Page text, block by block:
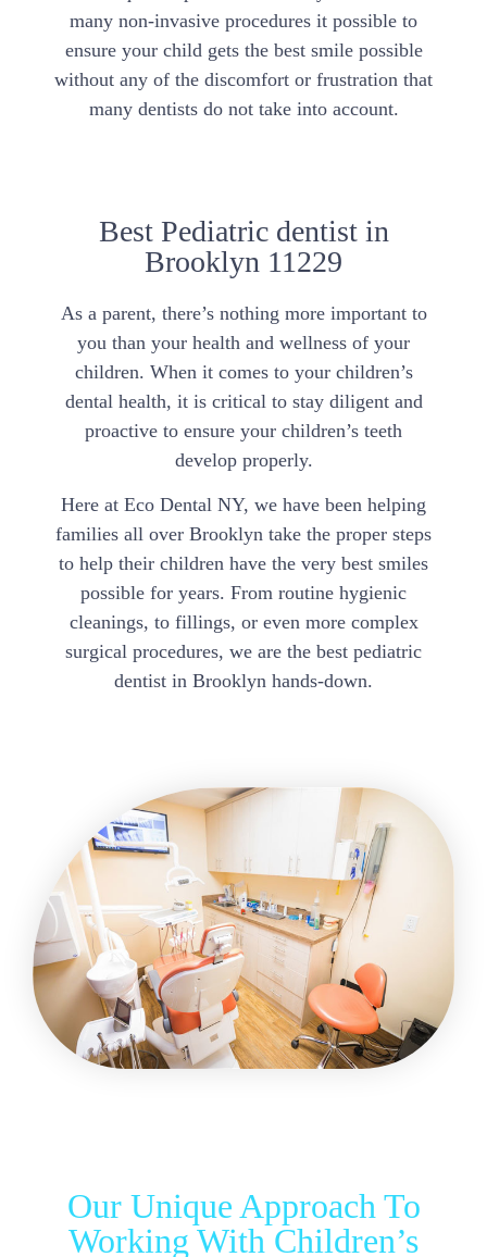
Best Pediatric dentist in
Brooklyn 11229
As a parent, there’s nothing more important to
you than your health and wellness of your
children. When it comes to your children’s
dental health, it is critical to stay diligent and
proactive to ensure your children’s teeth
develop properly.
Here at Eco Dental NY, we have been helping
families all over Brooklyn take the proper steps
to help their children have the very best smiles
possible for years. From routine hygienic
cleanings, to fillings, or even more complex
surgical procedures, we are the best pediatric
dentist in Brooklyn hands-down.
many non-invasive procedures it possible to
ensure your child gets the best smile possible
without any of the discomfort or frustration that
many dentists do not take into account.
Our Unique Approach To
Working With Children’s